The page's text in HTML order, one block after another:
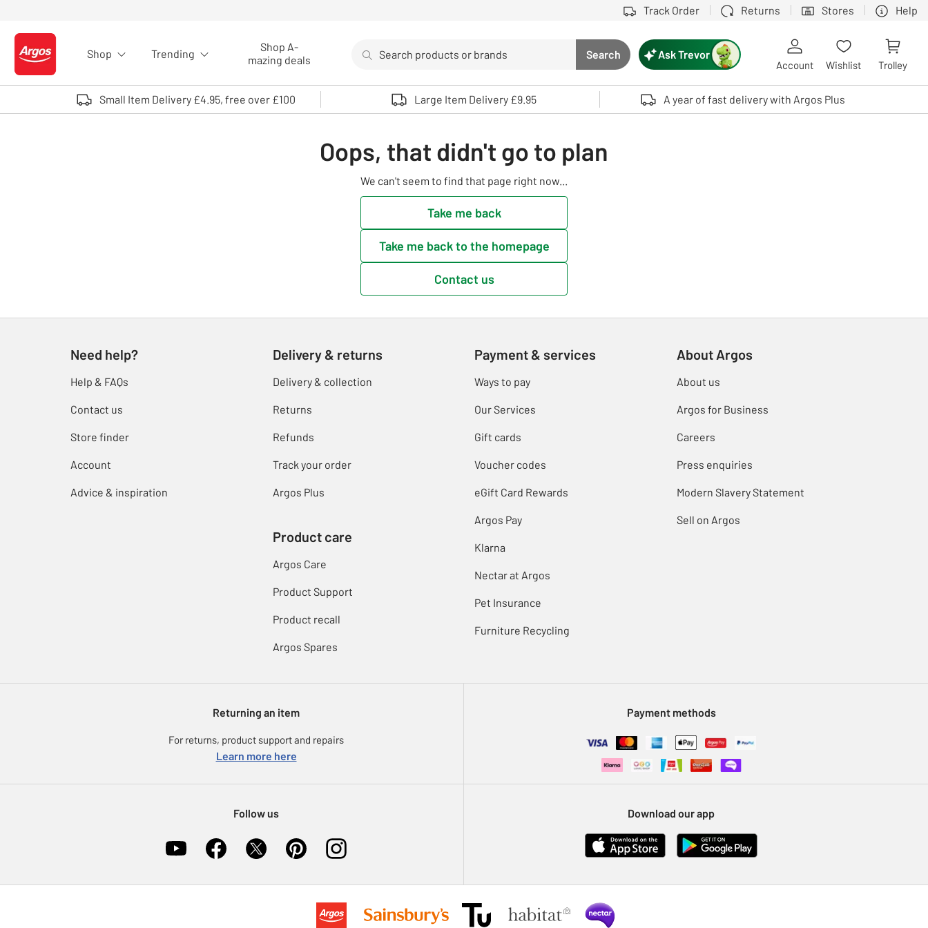
Track Order Returns Stores Help
Logo - go to homepage
Shop Trending
Shop A-
mazing deals
Search button
Search
Use up and down arrows to review and enter to select. Touch device users, explore by touch or with swipe gestures.
Ask Trevor
Account Wishlist Trolley
Small Item Delivery £4.95, free over £100 Large Item Delivery £9.95 A year of fast delivery with Argos Plus
Oops, that didn't go to plan
We can't seem to find that page right now...
Take me back
Take me back to the homepage
Contact us
Need help?
Help & FAQs
Contact us
Store finder
Account
Advice & inspiration
Delivery & returns
Delivery & collection
Returns
Refunds
Track your order
Argos Plus
Product care
Argos Care
Product Support
Product recall
Argos Spares
Payment & services
Ways to pay
Our Services
Gift cards
Voucher codes
eGift Card Rewards
Argos Pay
Klarna
Nectar at Argos
Pet Insurance
Furniture Recycling
About Argos
About us
Argos for Business
Careers
Press enquiries
Modern Slavery Statement
Sell on Argos
Returning an item
For returns, product support and repairs
Learn more here
Payment methods
Follow us Download our app